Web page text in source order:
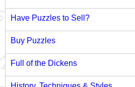
Have Puzzles to Sell?
Buy Puzzles
Full of the Dickens